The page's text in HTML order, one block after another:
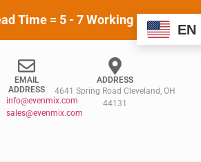
Time = 5 - 7 Working Days
EMAIL
ADDRESS
info@evenmix.com
sales@evenmix.com
ADDRESS
4641 Spring Road Cleveland, OH
44131
EN